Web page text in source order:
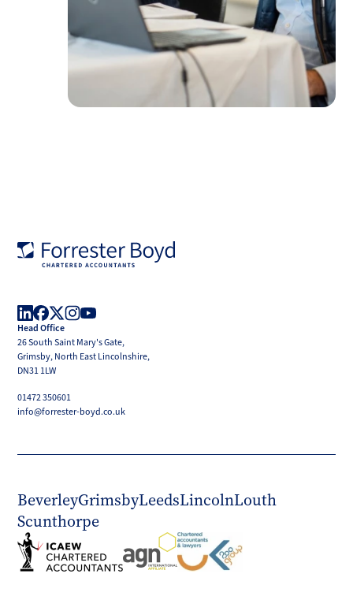
LinkedIn
Facebook
X
(Twitter)
Head Office
26 South Saint Mary's Gate,
Grimsby, North East Lincolnshire,
DN31 1LW
01472 350601
info@forrester-boyd.co.uk
BeverleyGrimsbyLeedsLincolnLouth
Scunthorpe